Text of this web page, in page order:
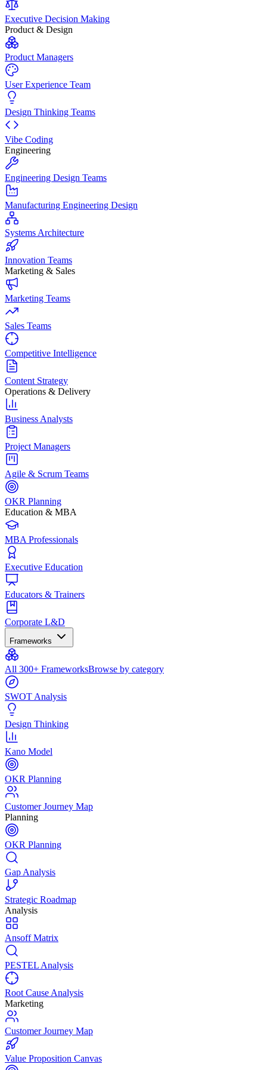
Executive Decision Making
Product & Design
Product Managers
User Experience Team
Design Thinking Teams
Vibe Coding
Engineering
Engineering Design Teams
Manufacturing Engineering Design
Systems Architecture
Innovation Teams
Marketing & Sales
Marketing Teams
Sales Teams
Competitive Intelligence
Content Strategy
Operations & Delivery
Business Analysts
Project Managers
Agile & Scrum Teams
OKR Planning
Education & MBA
MBA Professionals
Executive Education
Educators & Trainers
Corporate L&D
Frameworks
All 300+ FrameworksBrowse by category
SWOT Analysis
Design Thinking
Kano Model
OKR Planning
Customer Journey Map
Planning
OKR Planning
Gap Analysis
Strategic Roadmap
Analysis
Ansoff Matrix
PESTEL Analysis
Root Cause Analysis
Marketing
Customer Journey Map
Value Proposition Canvas